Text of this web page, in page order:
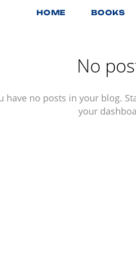
HOME BOOKS
No
have no posts in your blog.
your